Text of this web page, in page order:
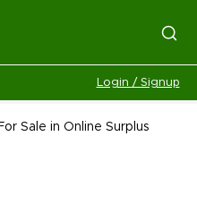
Login / Signup
Sale in Online Surplus